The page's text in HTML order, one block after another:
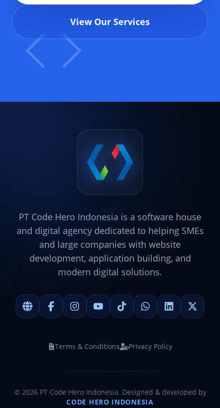
View Our Services
PT Code Hero Indonesia is a software house
and digital agency dedicated to helping SMEs
and large companies with website
development, application building, and
modern digital solutions.
Terms & Conditions Privacy Policy
© 2026 PT Code Hero Indonesia. Designed & developed by
CODE HERO INDONESIA